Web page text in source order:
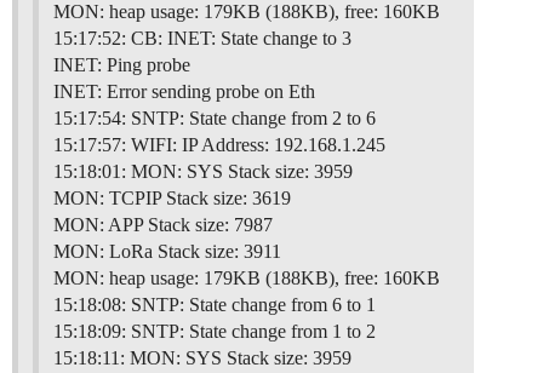
MON: heap usage: 179KB (188KB), free: 160KB
15:17:52: CB: INET: State change to 3
INET: Ping probe
INET: Error sending probe on Eth
15:17:54: SNTP: State change from 2 to 6
15:17:57: WIFI: IP Address: 192.168.1.245
15:18:01: MON: SYS Stack size: 3959
MON: TCPIP Stack size: 3619
MON: APP Stack size: 7987
MON: LoRa Stack size: 3911
MON: heap usage: 179KB (188KB), free: 160KB
15:18:08: SNTP: State change from 6 to 1
15:18:09: SNTP: State change from 1 to 2
15:18:11: MON: SYS Stack size: 3959